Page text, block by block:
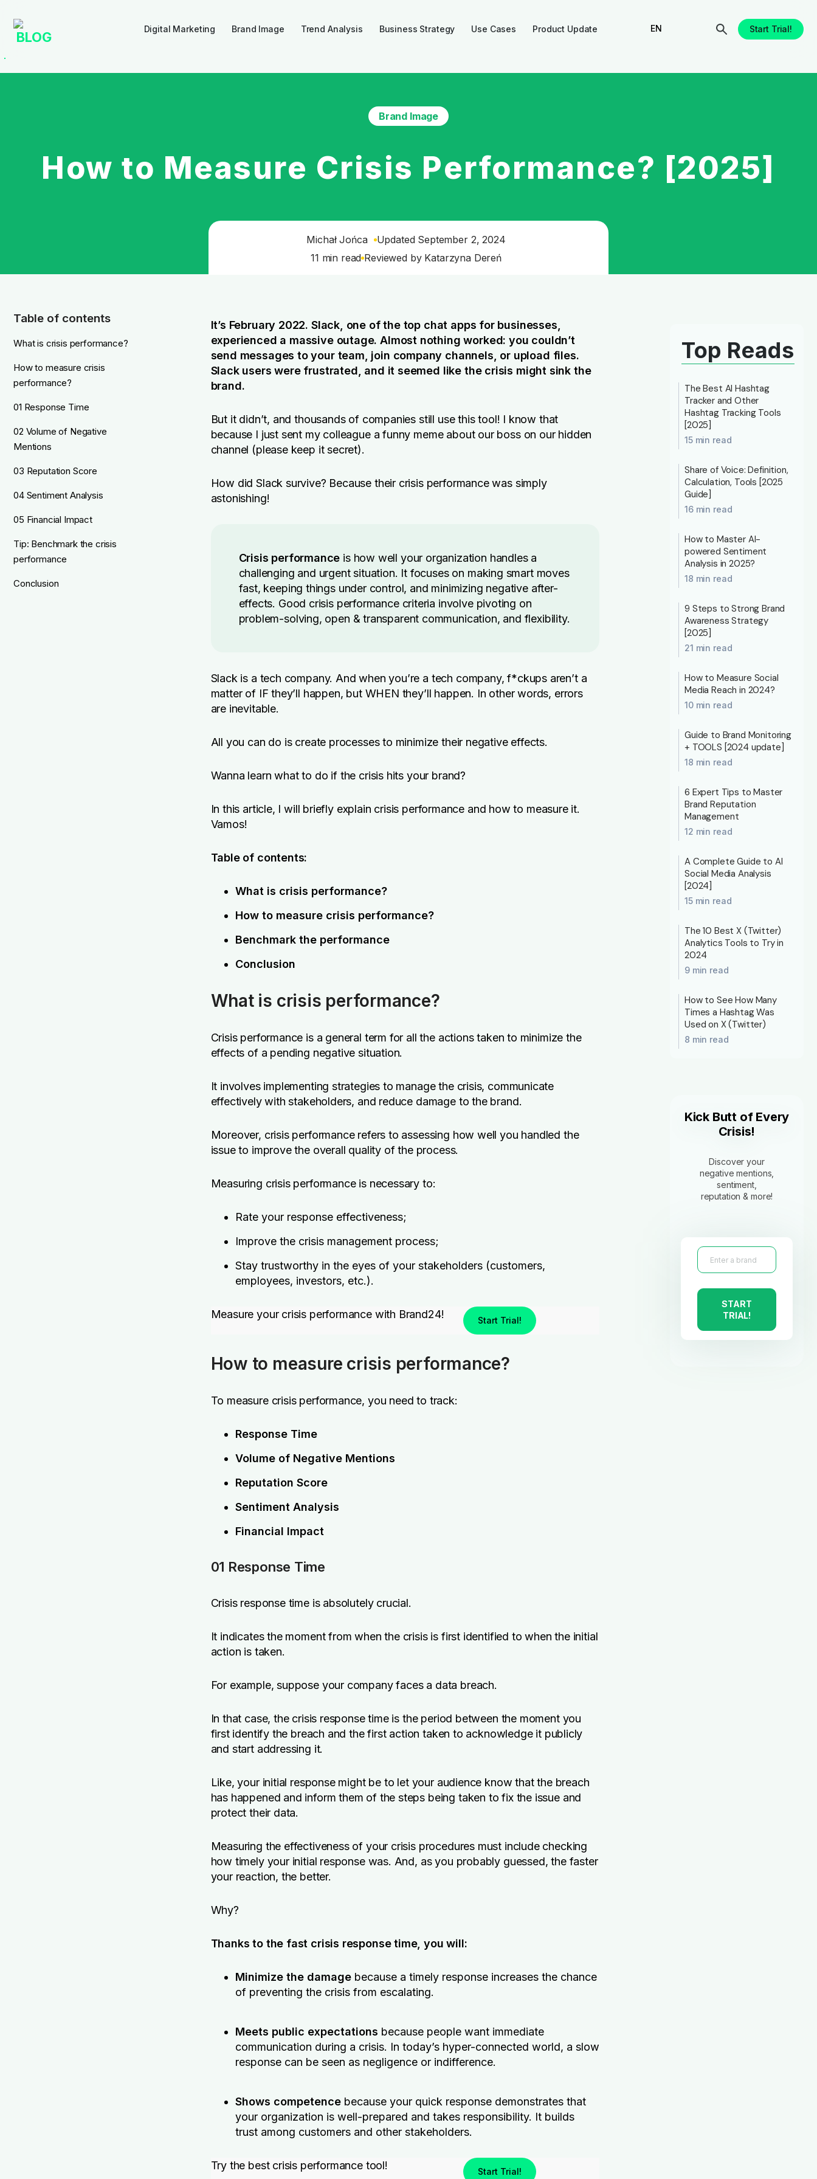
BLOG Digital Marketing Brand Image Trend Analysis Business Strategy Use Cases Product Update EN Start Trial!
Brand Image
How to Measure Crisis Performance? [2025]
Michał Jońca
Updated September 2, 2024
11 min read Reviewed by Katarzyna Dereń
Table of contents
What is crisis performance?
How to measure crisis
performance?
01 Response Time
02 Volume of Negative
Mentions
03 Reputation Score
04 Sentiment Analysis
05 Financial Impact
Tip: Benchmark the crisis
performance
Conclusion
It’s February 2022. Slack, one of the top chat apps for businesses,
experienced a massive outage. Almost nothing worked: you couldn’t
send messages to your team, join company channels, or upload files.
Slack users were frustrated, and it seemed like the crisis might sink the
brand.
But it didn’t, and thousands of companies still use this tool! I know that
because I just sent my colleague a funny meme about our boss on our hidden
channel (please keep it secret).
How did Slack survive? Because their crisis performance was simply
astonishing!
Crisis performance is how well your organization handles a
challenging and urgent situation. It focuses on making smart moves
fast, keeping things under control, and minimizing negative after-
effects. Good crisis performance criteria involve pivoting on
problem-solving, open & transparent communication, and flexibility.
Slack is a tech company. And when you’re a tech company, f*ckups aren’t a
matter of IF they’ll happen, but WHEN they’ll happen. In other words, errors
are inevitable.
All you can do is create processes to minimize their negative effects.
Wanna learn what to do if the crisis hits your brand?
In this article, I will briefly explain crisis performance and how to measure it.
Vamos!
Table of contents:
What is crisis performance?
How to measure crisis performance?
Benchmark the performance
Conclusion
What is crisis performance?
Crisis performance is a general term for all the actions taken to minimize the
effects of a pending negative situation.
It involves implementing strategies to manage the crisis, communicate
effectively with stakeholders, and reduce damage to the brand.
Moreover, crisis performance refers to assessing how well you handled the
issue to improve the overall quality of the process.
Measuring crisis performance is necessary to:
Rate your response effectiveness;
Improve the crisis management process;
Stay trustworthy in the eyes of your stakeholders (customers,
employees, investors, etc.).
Measure your crisis performance with Brand24! Start Trial!
How to measure crisis performance?
To measure crisis performance, you need to track:
Response Time
Volume of Negative Mentions
Reputation Score
Sentiment Analysis
Financial Impact
01 Response Time
Crisis response time is absolutely crucial.
It indicates the moment from when the crisis is first identified to when the initial
action is taken.
For example, suppose your company faces a data breach.
In that case, the crisis response time is the period between the moment you
first identify the breach and the first action taken to acknowledge it publicly
and start addressing it.
Like, your initial response might be to let your audience know that the breach
has happened and inform them of the steps being taken to fix the issue and
protect their data.
Measuring the effectiveness of your crisis procedures must include checking
how timely your initial response was. And, as you probably guessed, the faster
your reaction, the better.
Why?
Thanks to the fast crisis response time, you will:
Minimize the damagebecause a timely response increases the chance
of preventing the crisis from escalating.
Meets public expectations because people want immediate
communication during a crisis. In today’s hyper-connected world, a slow
response can be seen as negligence or indifference.
Shows competencebecause your quick response demonstrates that
your organization is well-prepared and takes responsibility. It builds
trust among customers and other stakeholders.
Try the best crisis performance tool! Start Trial!
Top Reads
The Best AI Hashtag
Tracker and Other
Hashtag Tracking Tools
[2025]
15 min read
Share of Voice: Definition,
Calculation, Tools [2025
Guide]
16 min read
How to Master AI-
powered Sentiment
Analysis in 2025?
18 min read
9 Steps to Strong Brand
Awareness Strategy
[2025]
21 min read
How to Measure Social
Media Reach in 2024?
10 min read
Guide to Brand Monitoring
+ TOOLS [2024 update]
18 min read
6 Expert Tips to Master
Brand Reputation
Management
12 min read
A Complete Guide to AI
Social Media Analysis
[2024]
15 min read
The 10 Best X (Twitter)
Analytics Tools to Try in
2024
9 min read
How to See How Many
Times a Hashtag Was
Used on X (Twitter)
8 min read
Kick Butt of Every
Crisis!
Discover your
negative mentions,
sentiment,
reputation & more!
START
TRIAL!